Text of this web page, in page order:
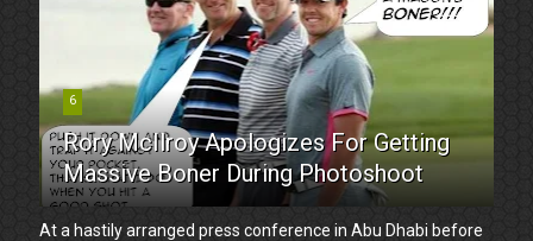
6
Rory McIlroy Apologizes For Getting
Massive Boner During Photoshoot
At a hastily arranged press conference in Abu Dhabi before